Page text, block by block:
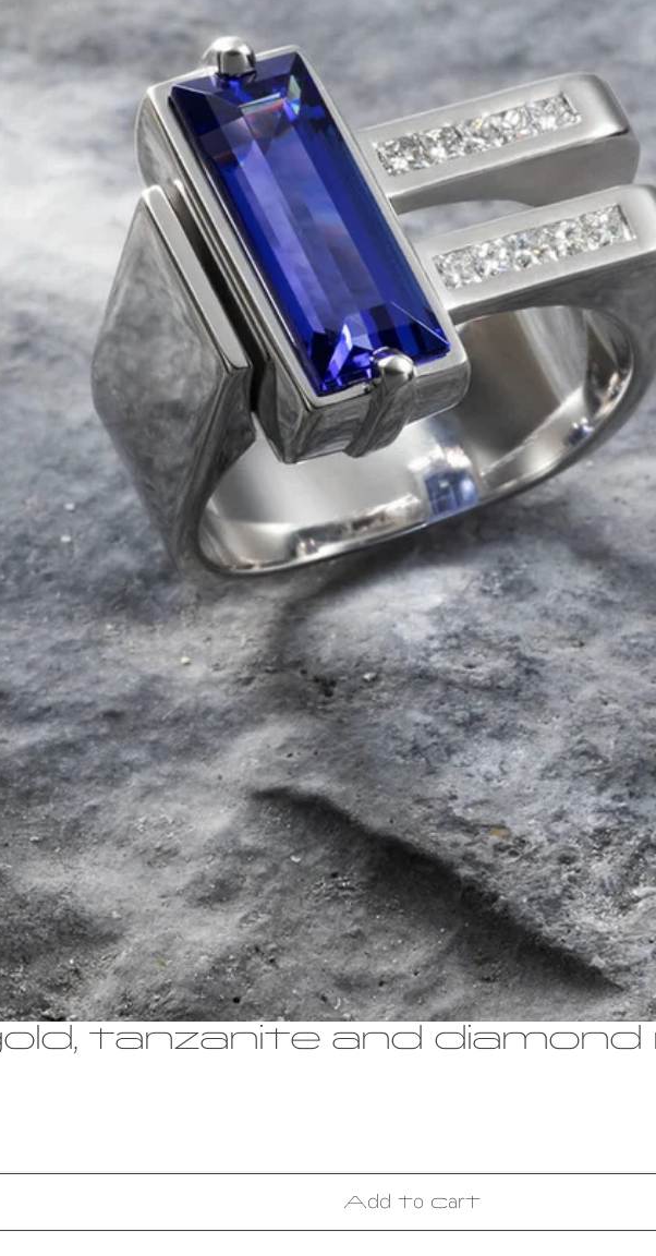
tanzanite and diamond
Add to cart